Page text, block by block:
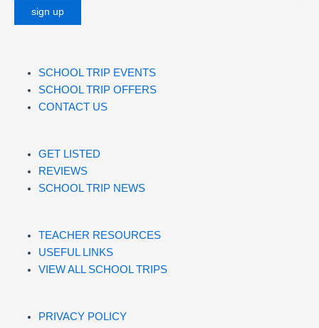
SCHOOL TRIP EVENTS
SCHOOL TRIP OFFERS
CONTACT US
GET LISTED
REVIEWS
SCHOOL TRIP NEWS
TEACHER RESOURCES
USEFUL LINKS
VIEW ALL SCHOOL TRIPS
PRIVACY POLICY